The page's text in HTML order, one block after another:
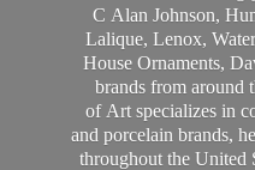
C Alan Johnson,
Lalique, Lenox,
House Ornaments,
brands from around
of Art specializes in
and porcelain brands,
throughout the United